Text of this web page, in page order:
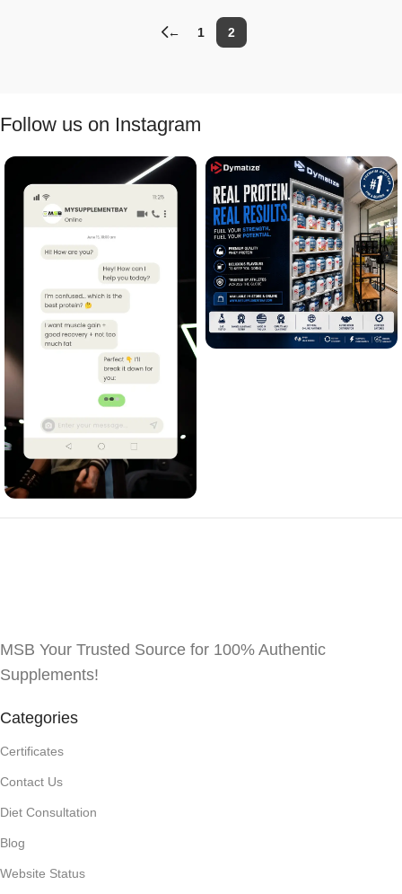
← 1 2
Follow us on Instagram
MSB Your Trusted Source for 100% Authentic
Supplements!
Categories
Certificates
Contact Us
Diet Consultation
Blog
Website Status